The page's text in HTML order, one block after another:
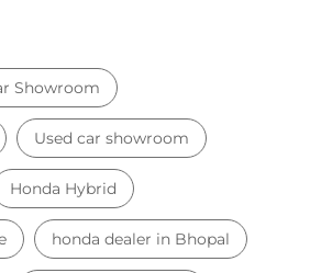
Showroom
Used car showroom
Honda Hybrid
honda dealer in Bhopal